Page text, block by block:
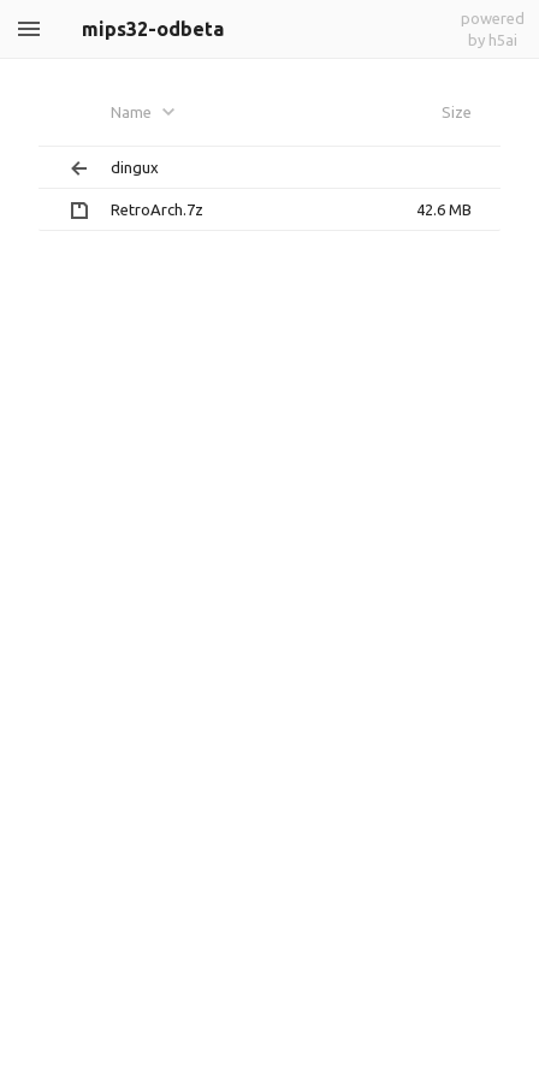
mips32-odbeta
powered
by h5ai
Name Size
dingux
RetroArch.7z 42.6 MB